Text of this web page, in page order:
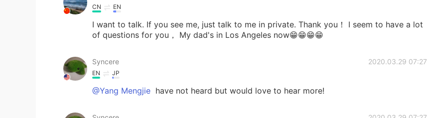
CN EN
I want to talk. If you see me, just talk to me in private. Thank you！ I seem to have a lot
of questions for you， My dad's in Los Angeles now😁😁😁😁
Syncere 2020.03.29 07:27
EN JP
@Yang Mengjie have not heard but would love to hear more!